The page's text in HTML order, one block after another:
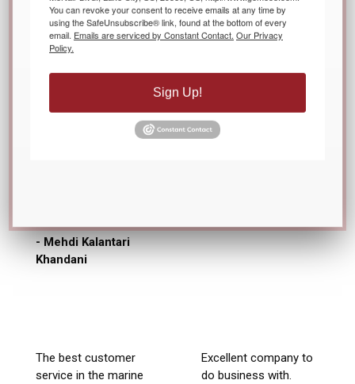
Gemeco team is very
They are easy to
communicate. They
- Mehdi Kalantari
Khandani
The best customer
service in the marine
Excellent company to
do business with.
You can revoke your consent to receive emails at any time by
using the SafeUnsubscribe® link, found at the bottom of every
email. Emails are serviced by Constant Contact. Our Privacy
Policy.
Sign Up!